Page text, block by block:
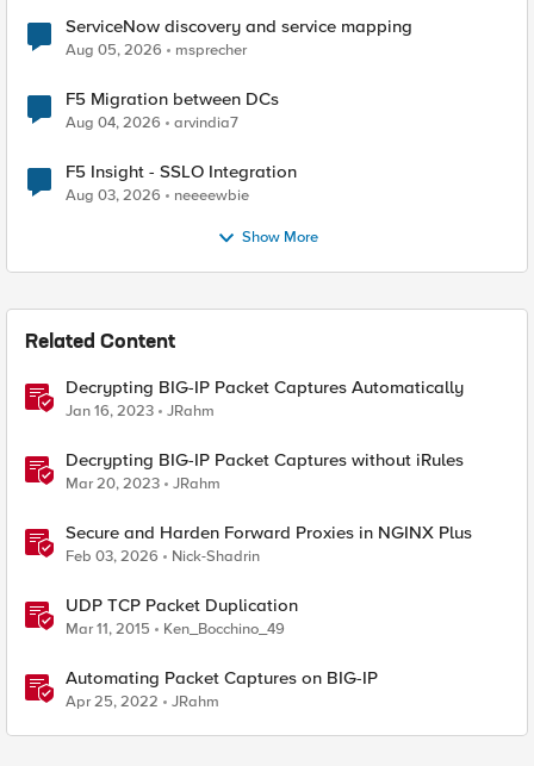
ServiceNow discovery and service mapping
Aug 05, 2026 msprecher
F5 Migration between DCs
Aug 04, 2026 arvindia7
F5 Insight - SSLO Integration
Aug 03, 2026 neeeewbie
Show More
Related Content
Decrypting BIG-IP Packet Captures Automatically
Jan 16, 2023 JRahm
Decrypting BIG-IP Packet Captures without iRules
Mar 20, 2023 JRahm
Secure and Harden Forward Proxies in NGINX Plus
Feb 03, 2026 Nick-Shadrin
UDP TCP Packet Duplication
Mar 11, 2015 Ken_Bocchino_49
Automating Packet Captures on BIG-IP
Apr 25, 2022 JRahm